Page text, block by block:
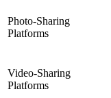
Photo-Sharing
Platforms
Video-Sharing
Platforms